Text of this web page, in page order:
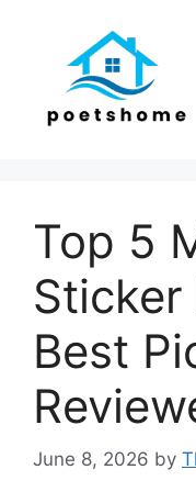
Top 5
Best
June 8, 2026 by